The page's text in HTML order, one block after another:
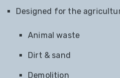
Designed for the
Animal waste
Dirt & sand
Demolition